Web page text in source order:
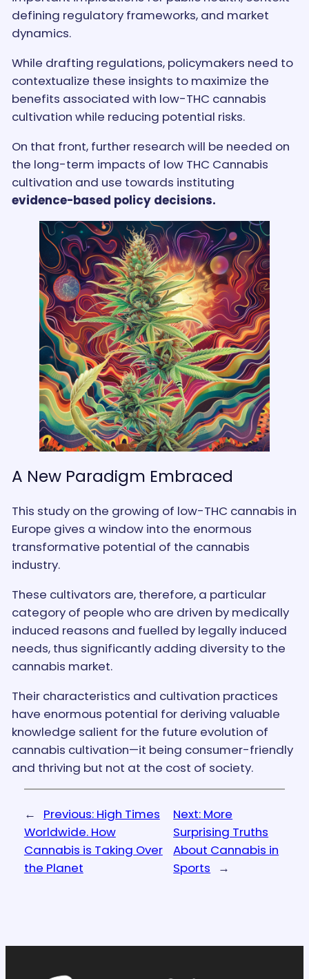
defining regulatory frameworks, and market
dynamics.
While drafting regulations, policymakers need to
contextualize these insights to maximize the
benefits associated with low-THC cannabis
cultivation while reducing potential risks.
On that front, further research will be needed on
the long-term impacts of low THC Cannabis
cultivation and use towards instituting
evidence-based policy decisions.
A New Paradigm Embraced
This study on the growing of low-THC cannabis in
Europe gives a window into the enormous
transformative potential of the cannabis
industry.
These cultivators are, therefore, a particular
category of people who are driven by medically
induced reasons and fuelled by legally induced
needs, thus significantly adding diversity to the
cannabis market.
Their characteristics and cultivation practices
have enormous potential for deriving valuable
knowledge salient for the future evolution of
cannabis cultivation—it being consumer-friendly
and thriving but not at the cost of society.
← Previous: High Times
Worldwide. How
Cannabis is Taking Over
the Planet
Next: More
Surprising Truths
About Cannabis in
Sports
→